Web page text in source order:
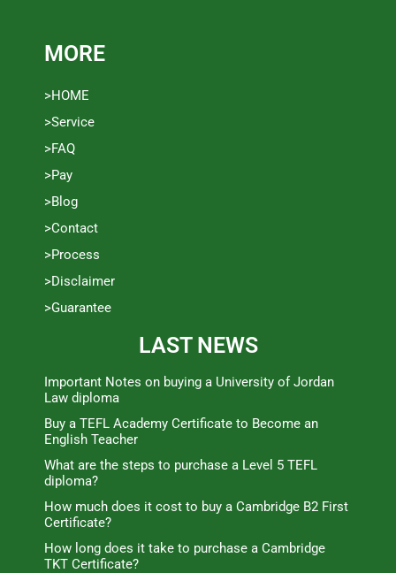
MORE
>HOME
>Service
>FAQ
>Pay
>Blog
>Contact
>Process
>Disclaimer
>Guarantee
LAST NEWS
Important Notes on buying a University of Jordan
Law diploma
Buy a TEFL Academy Certificate to Become an
English Teacher
What are the steps to purchase a Level 5 TEFL
diploma?
How much does it cost to buy a Cambridge B2 First
Certificate?
How long does it take to purchase a Cambridge
TKT Certificate?